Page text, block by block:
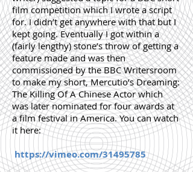
film competition which I wrote a script
for. I didn’t get anywhere with that but I
kept going. Eventually I got within a
(fairly lengthy) stone’s throw of getting a
feature made and was then
commissioned by the BBC Writersroom
to make my short, Mercutio’s Dreaming:
The Killing Of A Chinese Actor which
was later nominated for four awards at
a film festival in America. You can watch
it here:
https://vimeo.com/31495785